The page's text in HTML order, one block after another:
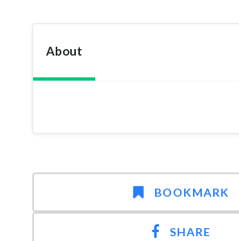
About
BOOKMARK
SHARE